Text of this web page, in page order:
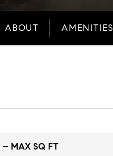
ABOUT AMENITIES
– MAX SQ FT